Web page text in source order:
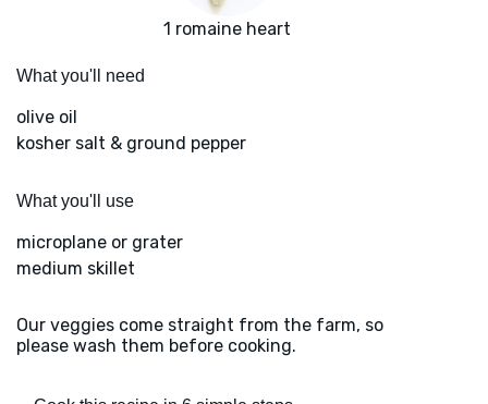
1 romaine heart
What you'll need
olive oil
kosher salt & ground pepper
What you'll use
microplane or grater
medium skillet
Our veggies come straight from the farm, so
please wash them before cooking.